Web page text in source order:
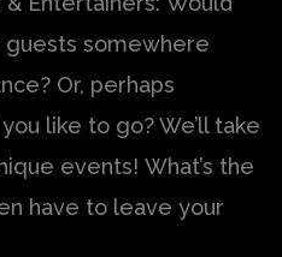
guests somewhere
Or, perhaps
like to go? We’ll take
events! What’s the
have to leave your